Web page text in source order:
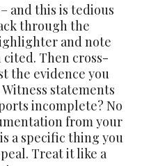
and this is tedious
through the
and note
cited. Then cross-
the evidence you
statements
incomplete? No
from your
a specific thing you
Treat it like a